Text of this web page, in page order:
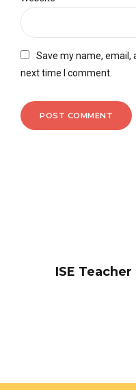
Save my name, email,
next time I comment.
POST COMMENT
ISE